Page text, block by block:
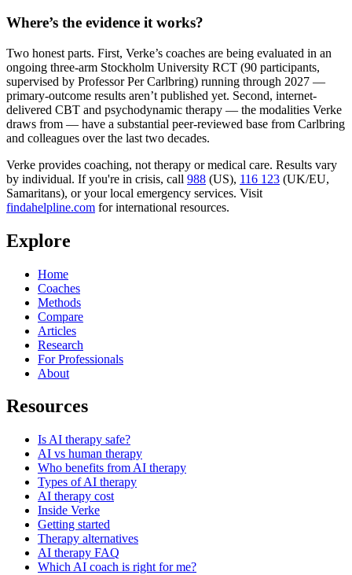
Where’s the evidence it works?
Two honest parts. First, Verke’s coaches are being evaluated in an
ongoing three-arm Stockholm University RCT (90 participants,
supervised by Professor Per Carlbring) running through 2027 —
primary-outcome results aren’t published yet. Second, internet-
delivered CBT and psychodynamic therapy — the modalities Verke
draws from — have a substantial peer-reviewed base from Carlbring
and colleagues over the last two decades.
Verke provides coaching, not therapy or medical care. Results vary
by individual. If you're in crisis, call 988 (US), 116 123 (UK/EU,
Samaritans), or your local emergency services. Visit
findahelpline.com for international resources.
Explore
Home
Coaches
Methods
Compare
Articles
Research
For Professionals
About
Resources
Is AI therapy safe?
AI vs human therapy
Who benefits from AI therapy
Types of AI therapy
AI therapy cost
Inside Verke
Getting started
Therapy alternatives
AI therapy FAQ
Which AI coach is right for me?